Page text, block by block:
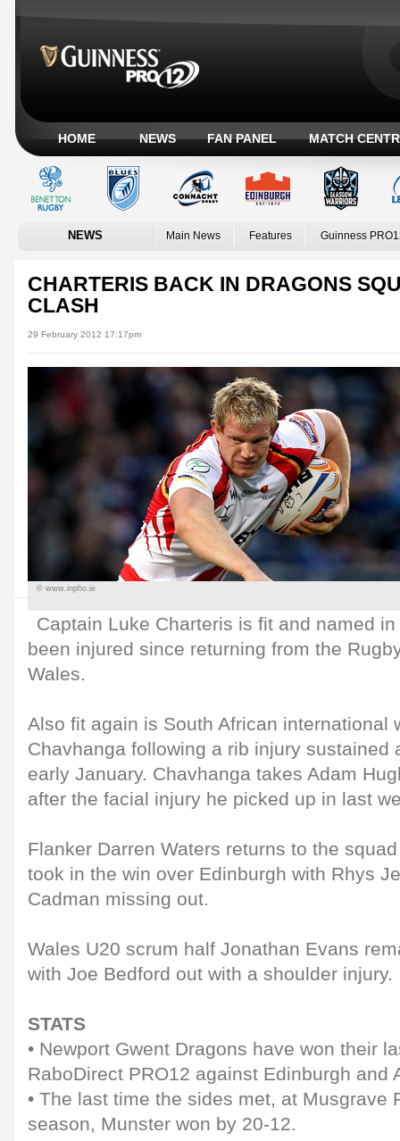
HOME NEWS FAN PANEL MATCH
NEWS Main News Features Guinness
CHARTERIS BACK IN DRAGONS
CLASH
29 February 2012 17:17pm
© www.inpho.ie
Captain Luke Charteris is fit and named
been injured since returning from the
Wales.
Also fit again is South African international
Chavhanga following a rib injury sustained
early January. Chavhanga takes Adam
after the facial injury he picked up in last
Flanker Darren Waters returns to the
took in the win over Edinburgh with Rhys
Cadman missing out.
Wales U20 scrum half Jonathan Evans
with Joe Bedford out with a shoulder injury.
STATS
• Newport Gwent Dragons have won their
RaboDirect PRO12 against Edinburgh and
• The last time the sides met, at Musgrave
season, Munster won by 20-12.